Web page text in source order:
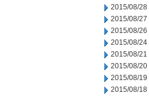
2015/08/28
2015/08/27
2015/08/26
2015/08/24
2015/08/21
2015/08/20
2015/08/19
2015/08/18